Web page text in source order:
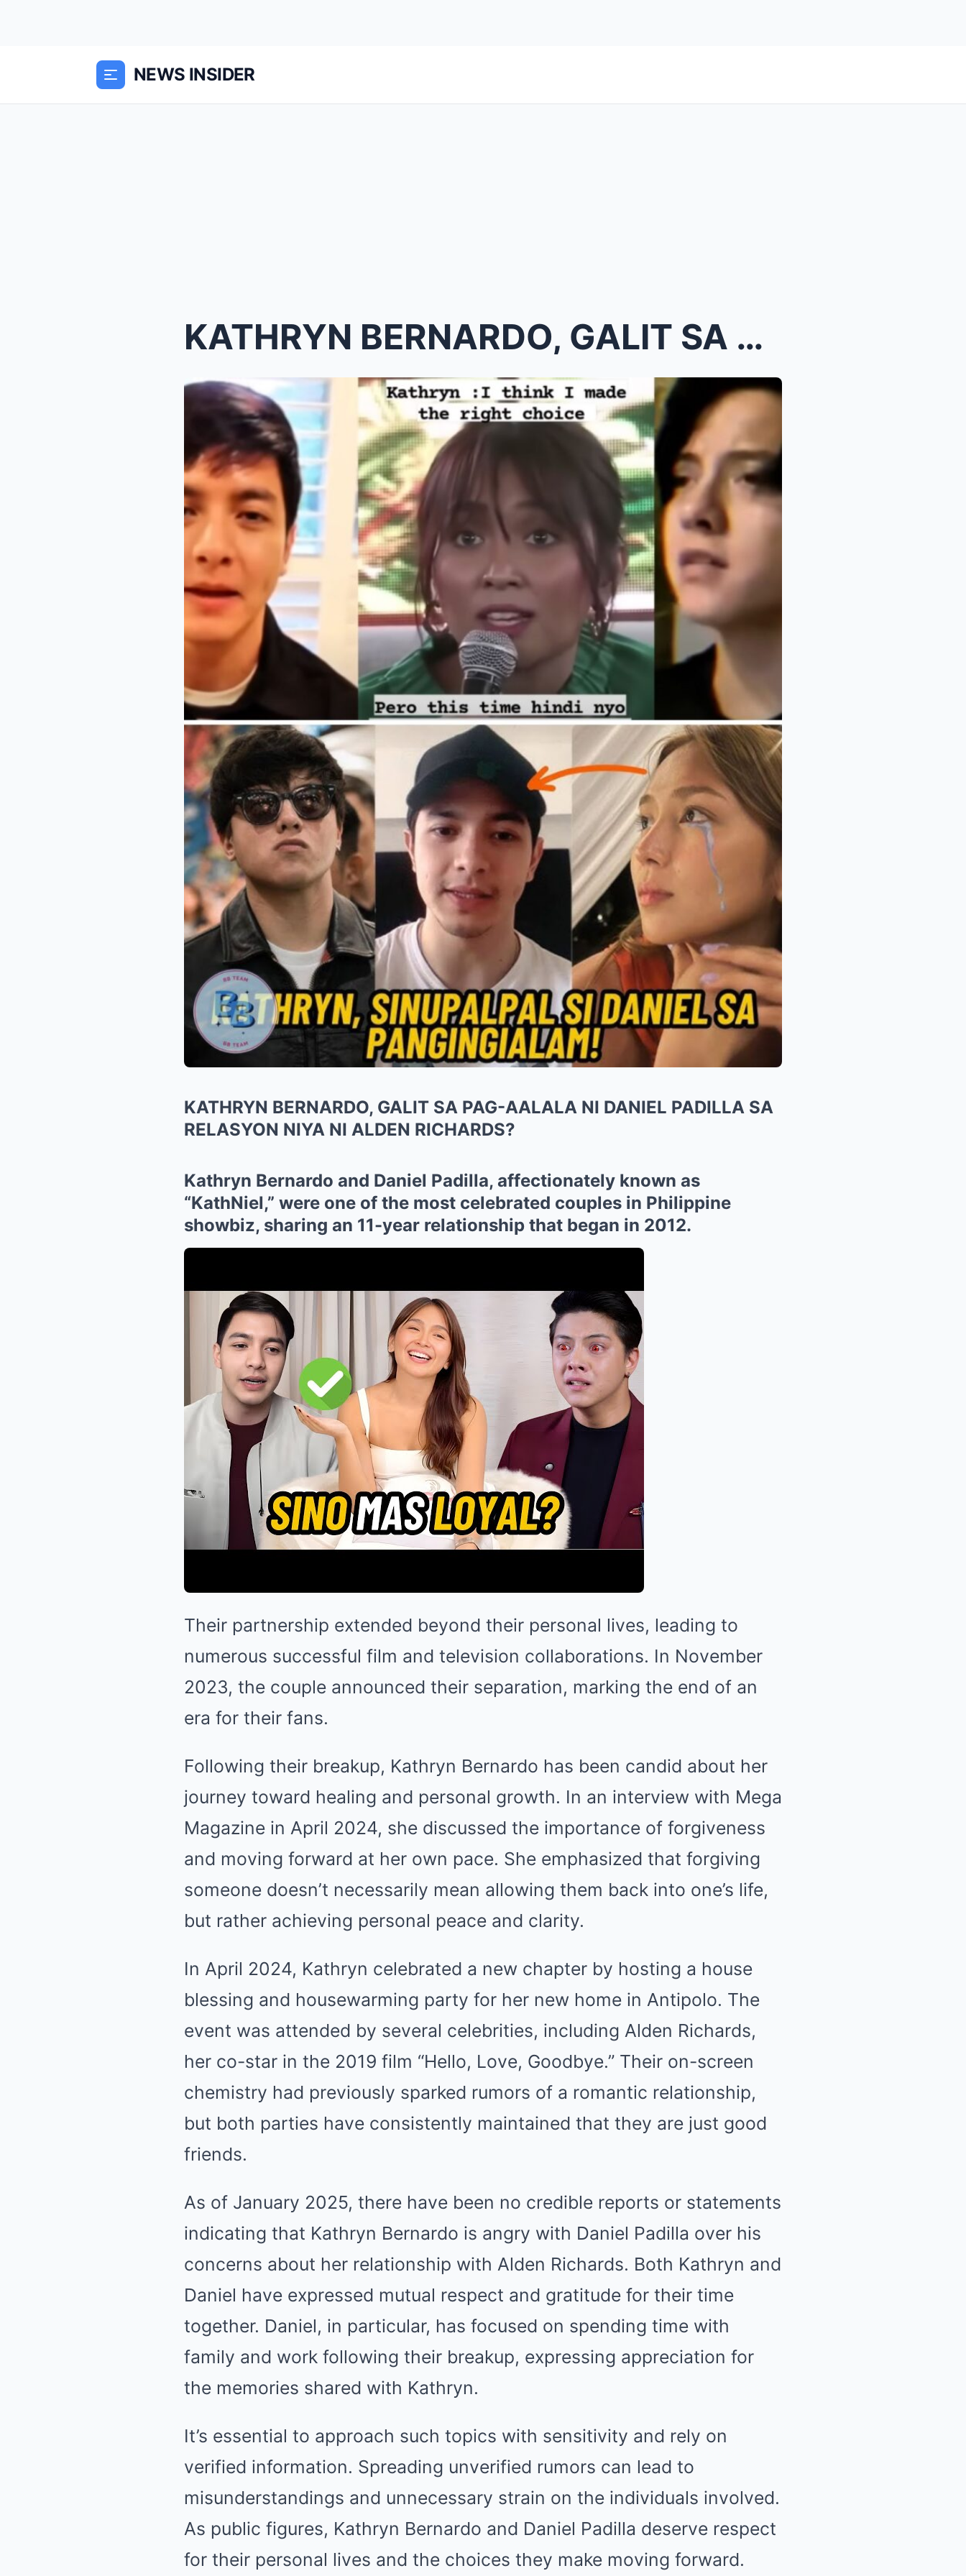
NEWS INSIDER
KATHRYN BERNARDO, GALIT SA PAG-AALALA NI DANIEL PA...
KATHRYN BERNARDO, GALIT SA PAG-AALALA NI DANIEL PADILLA SA
RELASYON NIYA NI ALDEN RICHARDS?
Kathryn Bernardo and Daniel Padilla, affectionately known as
“KathNiel,” were one of the most celebrated couples in Philippine
showbiz, sharing an 11-year relationship that began in 2012.
Their partnership extended beyond their personal lives, leading to
numerous successful film and television collaborations. In November
2023, the couple announced their separation, marking the end of an
era for their fans.
Following their breakup, Kathryn Bernardo has been candid about her
journey toward healing and personal growth. In an interview with Mega
Magazine in April 2024, she discussed the importance of forgiveness
and moving forward at her own pace. She emphasized that forgiving
someone doesn’t necessarily mean allowing them back into one’s life,
but rather achieving personal peace and clarity.
In April 2024, Kathryn celebrated a new chapter by hosting a house
blessing and housewarming party for her new home in Antipolo. The
event was attended by several celebrities, including Alden Richards,
her co-star in the 2019 film “Hello, Love, Goodbye.” Their on-screen
chemistry had previously sparked rumors of a romantic relationship,
but both parties have consistently maintained that they are just good
friends.
As of January 2025, there have been no credible reports or statements
indicating that Kathryn Bernardo is angry with Daniel Padilla over his
concerns about her relationship with Alden Richards. Both Kathryn and
Daniel have expressed mutual respect and gratitude for their time
together. Daniel, in particular, has focused on spending time with
family and work following their breakup, expressing appreciation for
the memories shared with Kathryn.
It’s essential to approach such topics with sensitivity and rely on
verified information. Spreading unverified rumors can lead to
misunderstandings and unnecessary strain on the individuals involved.
As public figures, Kathryn Bernardo and Daniel Padilla deserve respect
for their personal lives and the choices they make moving forward.